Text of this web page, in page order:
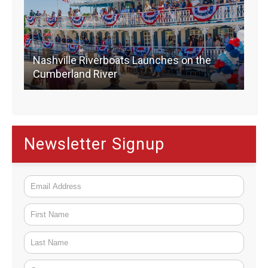
Nashville Riverboats Launches on the
Cumberland River
Newsletter Signup